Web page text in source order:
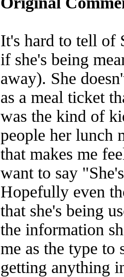
It's hard to tell of
if she's being
away). She
as a meal ticket
was the kind of
people her lunch
that makes me
want to say
Hopefully even
that she's being
the information
me as the type to
getting anything